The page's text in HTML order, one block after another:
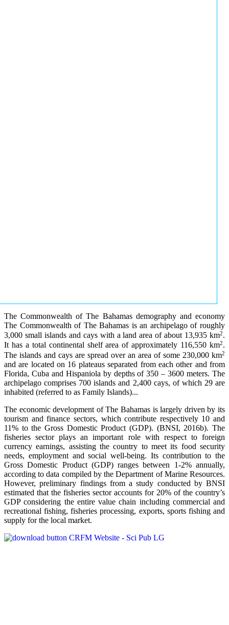
The Commonwealth of The Bahamas demography and economy
The Commonwealth of The Bahamas is an archipelago of roughly
3,000 small islands and cays with a land area of about 13,935 km2.
It has a total continental shelf area of approximately 116,550 km2.
The islands and cays are spread over an area of some 230,000 km2
and are located on 16 plateaus separated from each other and from
Florida, Cuba and Hispaniola by depths of 350 – 3600 meters. The
archipelago comprises 700 islands and 2,400 cays, of which 29 are
inhabited (referred to as Family Islands)...
The economic development of The Bahamas is largely driven by its
tourism and finance sectors, which contribute respectively 10 and
11% to the Gross Domestic Product (GDP). (BNSI, 2016b). The
fisheries sector plays an important role with respect to foreign
currency earnings, assisting the country to meet its food security
needs, employment and social well-being. Its contribution to the
Gross Domestic Product (GDP) ranges between 1-2% annually,
according to data compiled by the Department of Marine Resources.
However, preliminary findings from a study conducted by BNSI
estimated that the fisheries sector accounts for 20% of the country’s
GDP considering the entire value chain including commercial and
recreational fishing, fisheries processing, exports, sports fishing and
supply for the local market.